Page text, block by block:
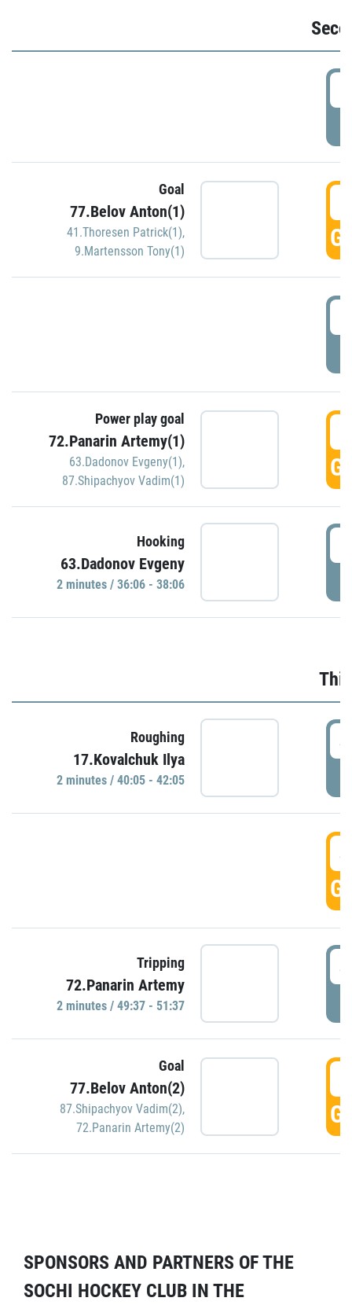
Goal
77.Belov Anton(1)
41.Thoresen Patrick(1),
9.Martensson Tony(1)
Power play goal
72.Panarin Artemy(1)
63.Dadonov Evgeny(1),
87.Shipachyov Vadim(1)
Hooking
63.Dadonov Evgeny
2 minutes / 36:06 - 38:06
Roughing
17.Kovalchuk Ilya
2 minutes / 40:05 - 42:05
Tripping
72.Panarin Artemy
2 minutes / 49:37 - 51:37
Goal
77.Belov Anton(2)
87.Shipachyov Vadim(2),
72.Panarin Artemy(2)
SPONSORS AND PARTNERS OF THE
SOCHI HOCKEY CLUB IN THE